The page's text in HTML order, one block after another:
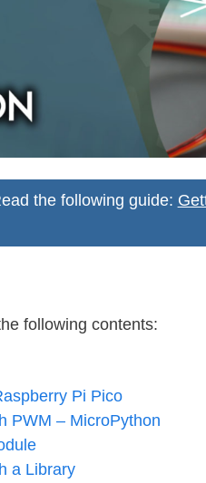
the following guide:
following contents:
Pi Pico
PWM – MicroPython
a Library